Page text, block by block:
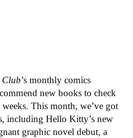
Club’s monthly comics
new books to check
This month, we’ve got
including Hello Kitty’s new
graphic novel debut, a